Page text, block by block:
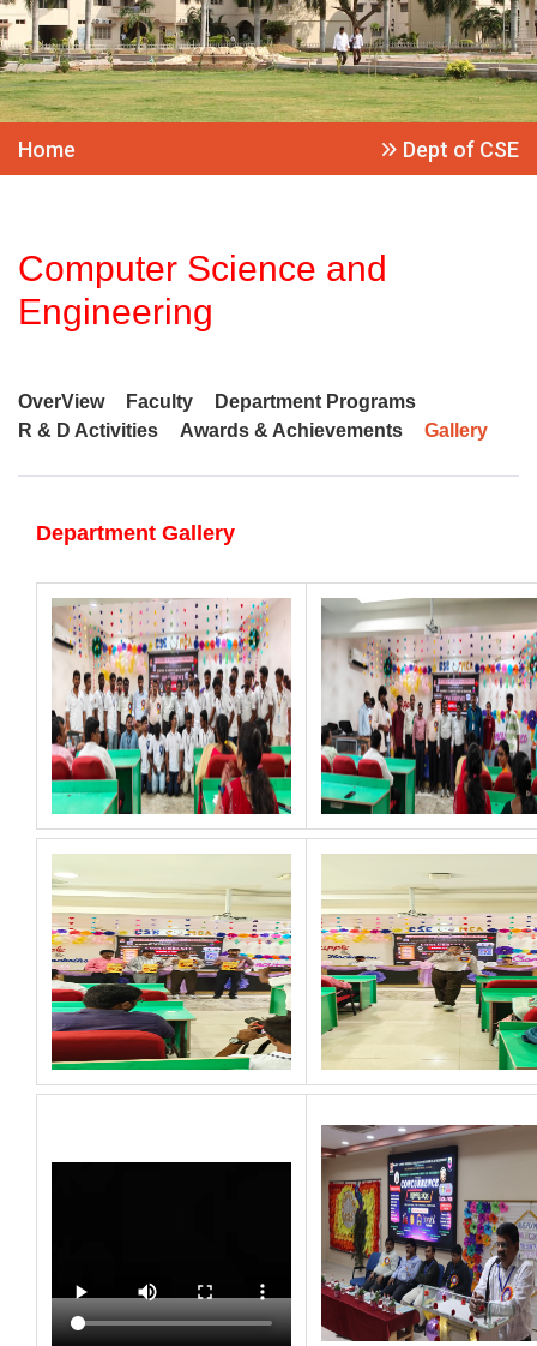
Home Dept of CSE
Computer Science and
Engineering
OverView Faculty
Department Programs
R & D Activities
Awards & Achievements Gallery
Department Gallery